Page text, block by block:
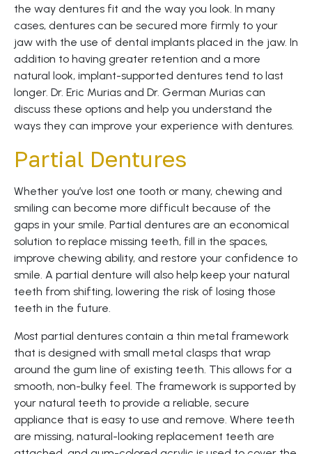
the way dentures fit and the way you look. In many
cases, dentures can be secured more firmly to your
jaw with the use of dental implants placed in the jaw. In
addition to having greater retention and a more
natural look, implant-supported dentures tend to last
longer. Dr. Eric Murias and Dr. German Murias can
discuss these options and help you understand the
ways they can improve your experience with dentures.
Partial Dentures
Whether you’ve lost one tooth or many, chewing and
smiling can become more difficult because of the
gaps in your smile. Partial dentures are an economical
solution to replace missing teeth, fill in the spaces,
improve chewing ability, and restore your confidence to
smile. A partial denture will also help keep your natural
teeth from shifting, lowering the risk of losing those
teeth in the future.
Most partial dentures contain a thin metal framework
that is designed with small metal clasps that wrap
around the gum line of existing teeth. This allows for a
smooth, non-bulky feel. The framework is supported by
your natural teeth to provide a reliable, secure
appliance that is easy to use and remove. Where teeth
are missing, natural-looking replacement teeth are